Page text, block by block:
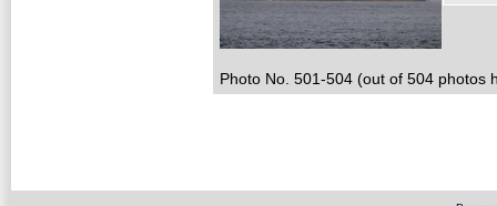
Photo No. 501-504 (out of 504 photos